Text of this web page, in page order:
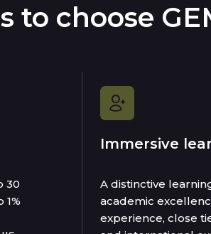
to choose
30
1%
Immersive
A distinctive
academic
experience, close